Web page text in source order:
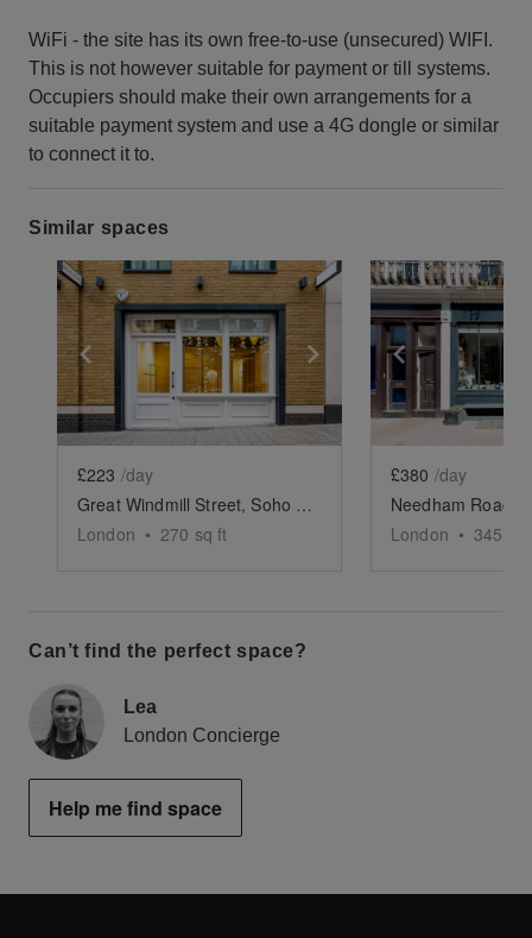
WiFi - the site has its own free-to-use (unsecured) WIFI.
This is not however suitable for payment or till systems.
Occupiers should make their own arrangements for a
suitable payment system and use a 4G dongle or similar
to connect it to.
Similar spaces
Show previous slide Show next slide
£223 /day
Great Windmill Street, Soho - White Boutique
London • 270 sq ft
Show
£380 /day
London • 345
Can’t find the perfect space?
Lea
London Concierge
Help me find space